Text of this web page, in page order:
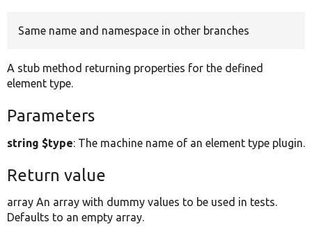
Same name and namespace in other branches
A stub method returning properties for the defined
element type.
Parameters
string $type: The machine name of an element type plugin.
Return value
array An array with dummy values to be used in tests.
Defaults to an empty array.